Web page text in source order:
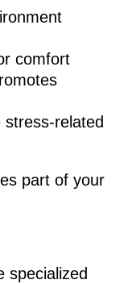
comfort
related
part of your
specialized